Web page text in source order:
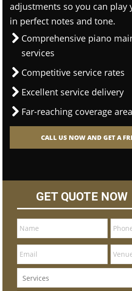
adjustments so you can play
in perfect notes and tone.
Comprehensive piano
services
Competitive service rates
Excellent service delivery
Far-reaching coverage
CALL US NOW AND GET A
GET QUOTE NOW